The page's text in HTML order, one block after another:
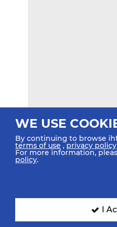
WE USE
By continuing to browse
terms of use ,privacy policy
For more information,
policy.
I